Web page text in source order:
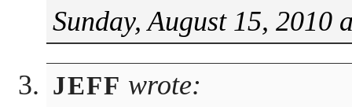
Sunday, August 15, 2010
JEFF wrote: